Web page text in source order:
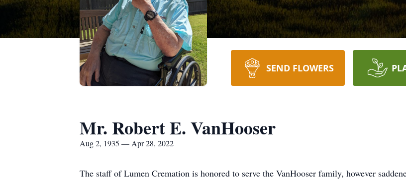
SEND FLOWERS
Mr. Robert E. VanHooser
Aug 2, 1935 — Apr 28, 2022
The staff of Lumen Cremation is honored to serve the VanHooser family, however